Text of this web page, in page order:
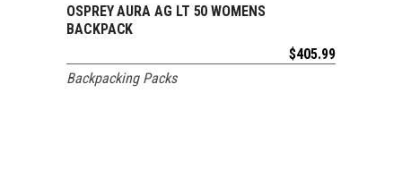
ADD TO CART
OSPREY AURA AG LT 50 WOMENS
BACKPACK
$405.99
Backpacking Packs